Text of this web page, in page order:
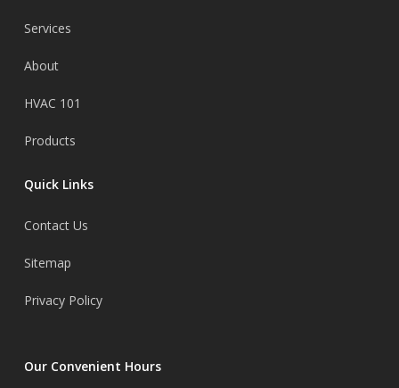
Services
About
HVAC 101
Products
Quick Links
Contact Us
Sitemap
Privacy Policy
Our Convenient Hours